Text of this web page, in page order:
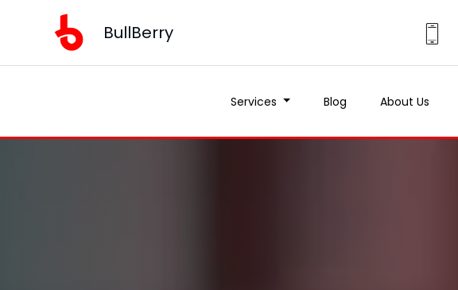
BullBerry
Services Blog About Us